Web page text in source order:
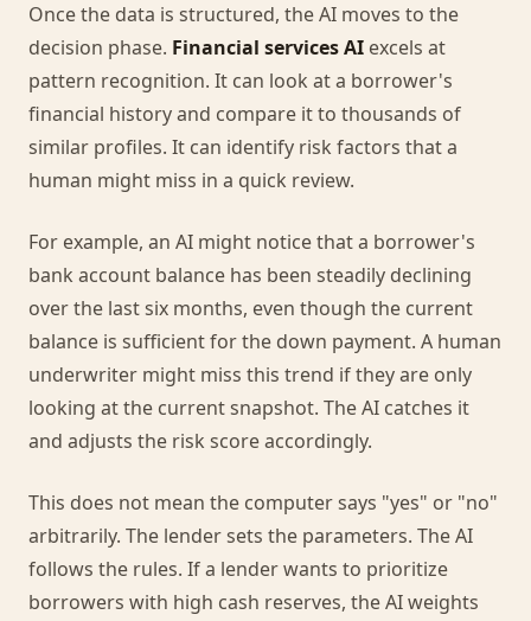
Once the data is structured, the AI moves to the
decision phase. Financial services AI excels at
pattern recognition. It can look at a borrower's
financial history and compare it to thousands of
similar profiles. It can identify risk factors that a
human might miss in a quick review.
For example, an AI might notice that a borrower's
bank account balance has been steadily declining
over the last six months, even though the current
balance is sufficient for the down payment. A human
underwriter might miss this trend if they are only
looking at the current snapshot. The AI catches it
and adjusts the risk score accordingly.
This does not mean the computer says "yes" or "no"
arbitrarily. The lender sets the parameters. The AI
follows the rules. If a lender wants to prioritize
borrowers with high cash reserves, the AI weights